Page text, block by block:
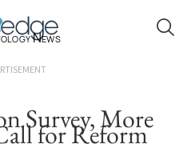
News
Survey, More
for Reform